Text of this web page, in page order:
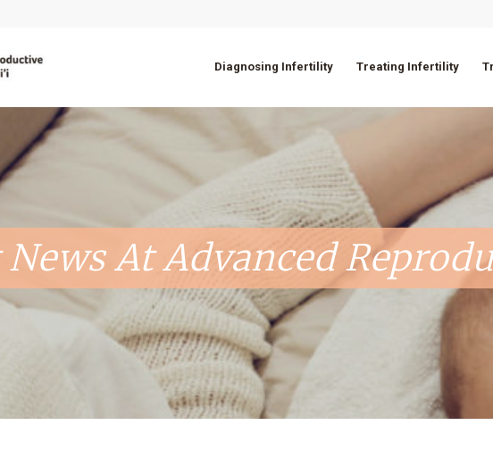
Diagnosing Infertility Treating Infertility
News At Advanced